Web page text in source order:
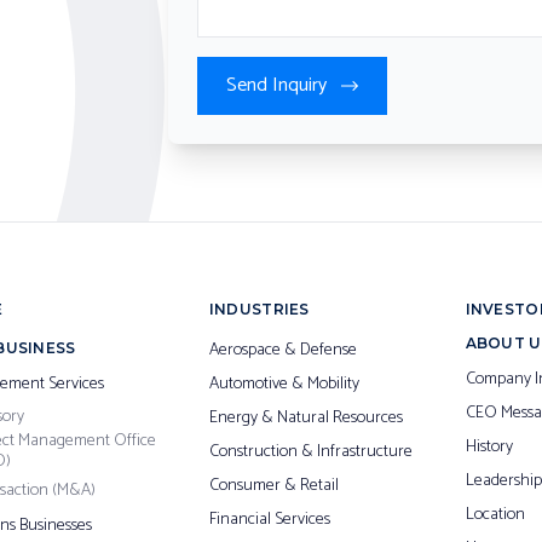
Send Inquiry
Services
Management Office
(M&A)
Businesses
INDUSTRIES
Aerospace & Defense
Automotive & Mobility
Energy & Natural Resources
Construction & Infrastructure
Consumer & Retail
Financial Services
ABOUT
Company
CEO
History
Leadership
Location